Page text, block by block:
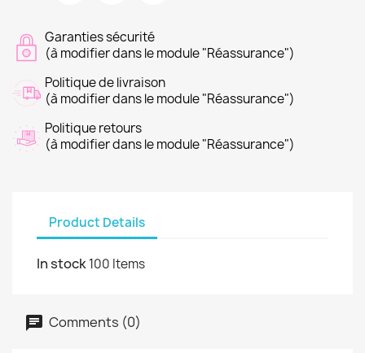
Garanties sécurité
(à modifier dans le module "Réassurance")
Politique de livraison
(à modifier dans le module "Réassurance")
Politique retours
(à modifier dans le module "Réassurance")
Product Details
In stock100 Items
Comments (0)